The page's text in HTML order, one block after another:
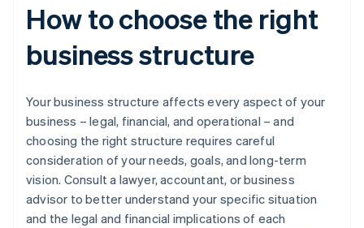
How to choose the right
business structure
Your business structure affects every aspect of your
business – legal, financial, and operational – and
choosing the right structure requires careful
consideration of your needs, goals, and long-term
vision. Consult a lawyer, accountant, or business
advisor to better understand your specific situation
and the legal and financial implications of each